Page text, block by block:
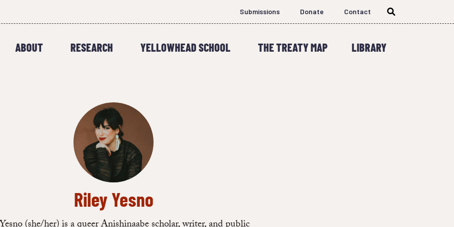
Submissions Donate Contact
ABOUT RESEARCH YELLOWHEAD SCHOOL THE TREATY MAP LIBRARY
Riley Yesno